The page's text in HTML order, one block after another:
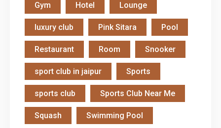
Gym Hotel Lounge
luxury club Pink Sitara Pool
Restaurant Room Snooker
sport club in jaipur Sports
sports club Sports Club Near Me
Squash Swimming Pool